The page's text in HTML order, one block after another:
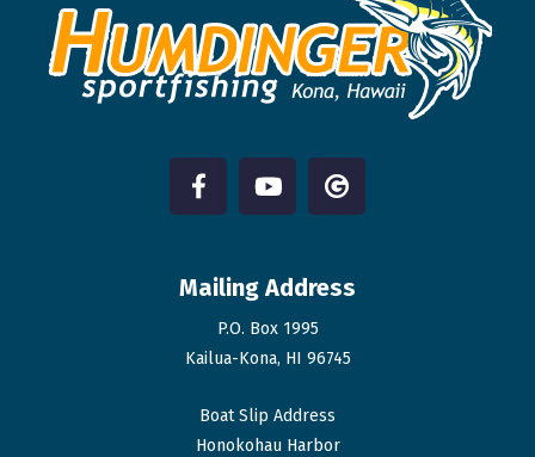
Mailing Address
P.O. Box 1995
Kailua-Kona, HI 96745
Boat Slip Address
Honokohau Harbor